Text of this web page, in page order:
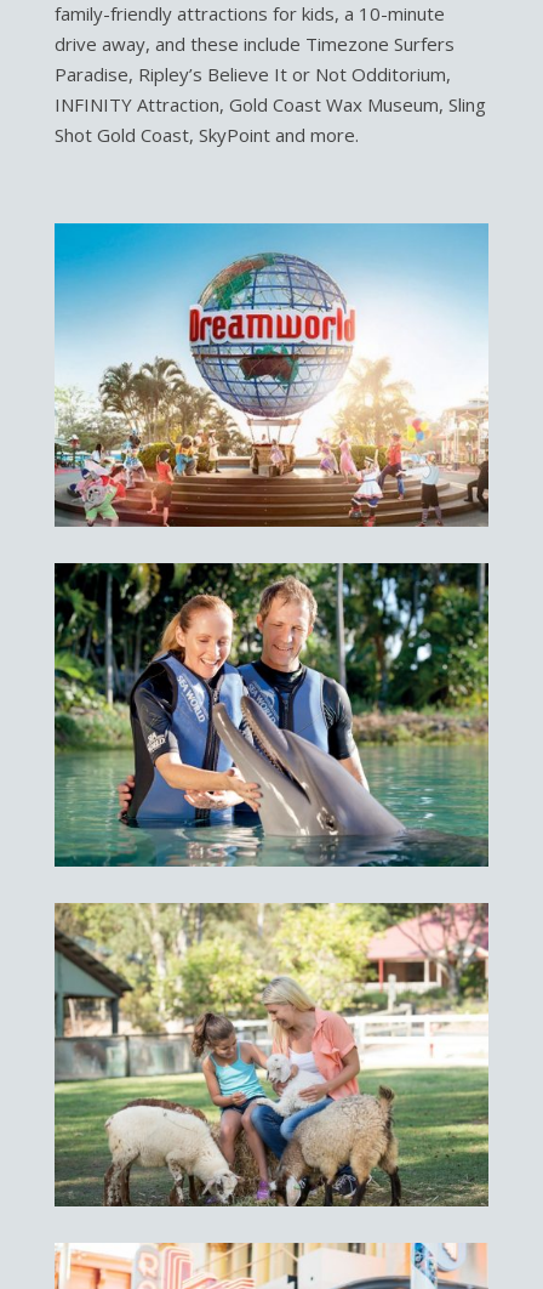
family-friendly attractions for kids, a 10-minute
drive away, and these include Timezone Surfers
Paradise, Ripley’s Believe It or Not Odditorium,
INFINITY Attraction, Gold Coast Wax Museum, Sling
Shot Gold Coast, SkyPoint and more.